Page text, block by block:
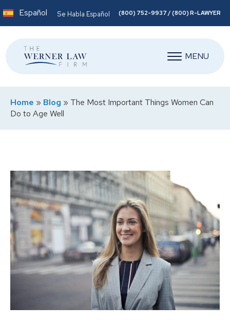
Español Se Habla Español (800) 752-9937 / (800) R-LAWYER
MENU
Home » Blog » The Most Important Things Women Can
Do to Age Well